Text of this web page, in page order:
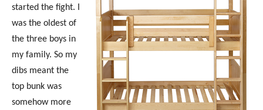
started the fight. I
was the oldest of
the three boys in
my family. So my
dibs meant the
top bunk was
somehow more